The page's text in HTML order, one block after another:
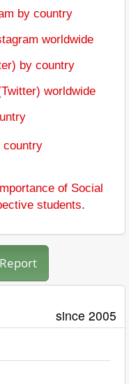
by country
worldwide
by country
worldwide
country
Importance of Social
students.
since 2005